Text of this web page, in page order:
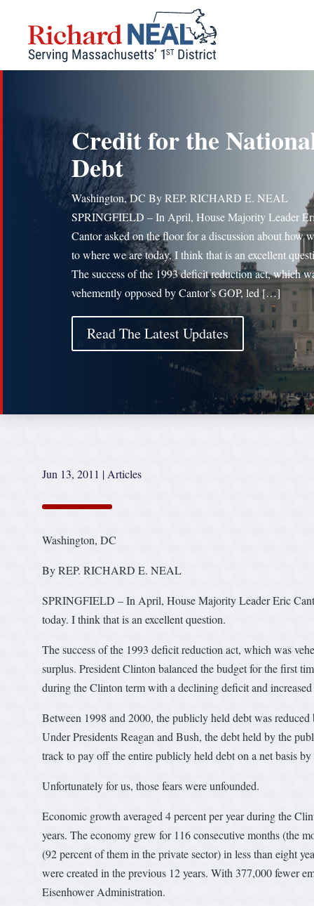
content
Credit for the
Debt
Washington, DC By REP. RICHARD E. NEAL
SPRINGFIELD – In April, House Majority Leader
Cantor asked on the floor for a discussion about how
to where we are today. I think that is an excellent
The success of the 1993 deficit reduction act, which
vehemently opposed by Cantor’s GOP, led […]
Read The Latest Updates
Jun 13, 2011 | Articles
Washington, DC
By REP. RICHARD E. NEAL
SPRINGFIELD – In April, House Majority Leader Eric
today. I think that is an excellent question.
The success of the 1993 deficit reduction act, which was
surplus. President Clinton balanced the budget for the first
during the Clinton term with a declining deficit and
Between 1998 and 2000, the publicly held debt was
Under Presidents Reagan and Bush, the debt held by the
track to pay off the entire publicly held debt on a net basis
Unfortunately for us, those fears were unfounded.
Economic growth averaged 4 percent per year during the
years. The economy grew for 116 consecutive months (the
(92 percent of them in the private sector) in less than eight
were created in the previous 12 years. With 377,000 fewer
Eisenhower Administration.